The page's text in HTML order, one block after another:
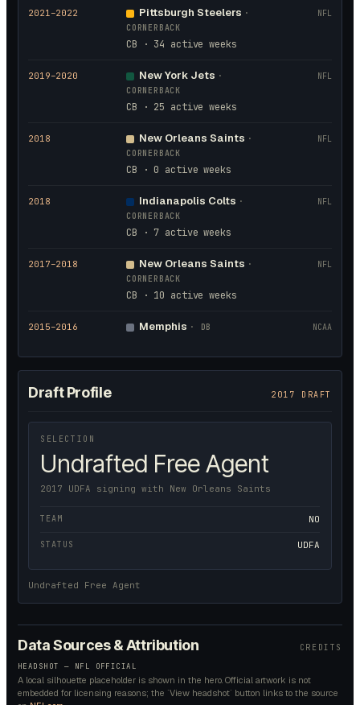
2021–2022 Pittsburgh Steelers ·
CORNERBACK
CB · 34 active weeks
NFL
2019–2020 New York Jets ·
CORNERBACK
CB · 25 active weeks
NFL
2018 New Orleans Saints ·
CORNERBACK
CB · 0 active weeks
NFL
2018 Indianapolis Colts ·
CORNERBACK
CB · 7 active weeks
NFL
2017–2018 New Orleans Saints ·
CORNERBACK
CB · 10 active weeks
NFL
2015–2016 Memphis · DB NCAA
Draft Profile 2017 DRAFT
SELECTION
Undrafted Free Agent
2017 UDFA signing with New Orleans Saints
TEAM NO
STATUS UDFA
Undrafted Free Agent
Data Sources & Attribution CREDITS
HEADSHOT — NFL OFFICIAL
A local silhouette placeholder is shown in the hero. Official artwork is not
embedded for licensing reasons; the `View headshot` button links to the source